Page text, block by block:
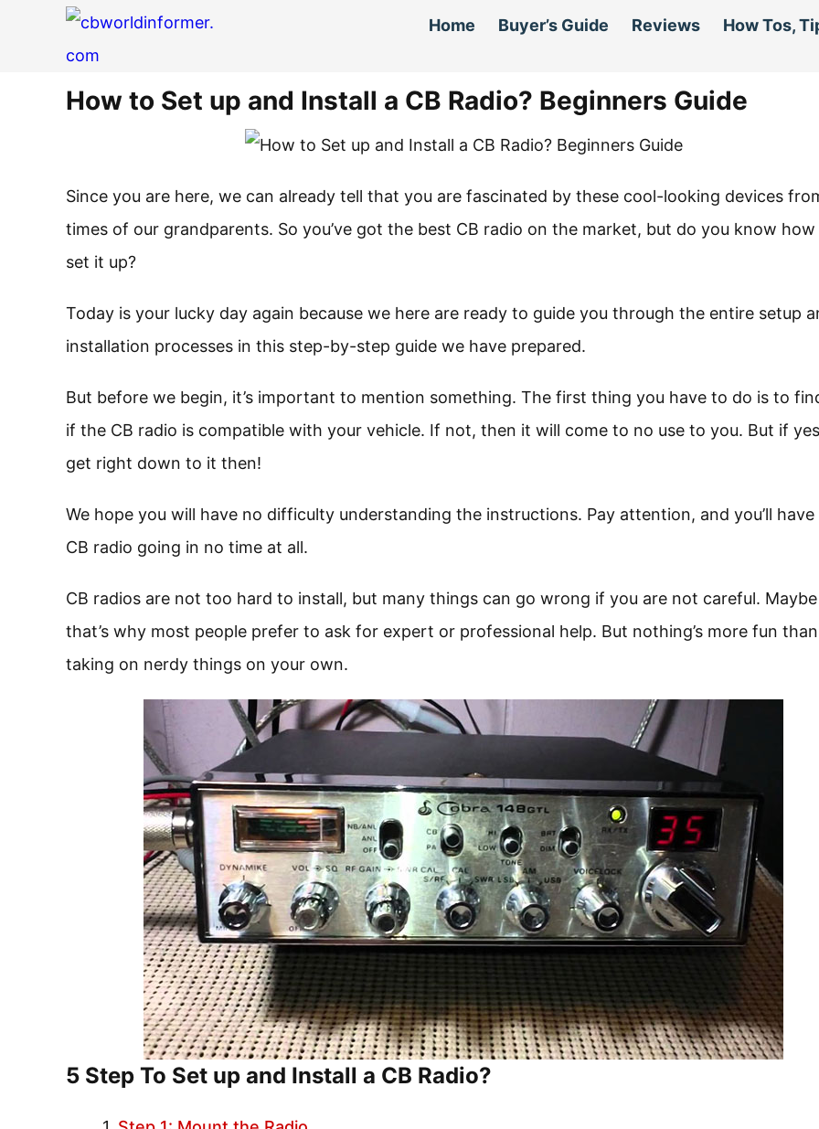
Home Buyer’s Guide Reviews How Tos,
How to Set up and Install a CB Radio? Beginners Guide
Since you are here, we can already tell that you are fascinated by these cool-looking devices
times of our grandparents. So you’ve got the best CB radio on the market, but do you know
set it up?
Today is your lucky day again because we here are ready to guide you through the entire setup
installation processes in this step-by-step guide we have prepared.
But before we begin, it’s important to mention something. The first thing you have to do is to
if the CB radio is compatible with your vehicle. If not, then it will come to no use to you. But if
get right down to it then!
We hope you will have no difficulty understanding the instructions. Pay attention, and you’ll have
CB radio going in no time at all.
CB radios are not too hard to install, but many things can go wrong if you are not careful. Maybe
that’s why most people prefer to ask for expert or professional help. But nothing’s more fun than
taking on nerdy things on your own.
5 Step To Set up and Install a CB Radio?